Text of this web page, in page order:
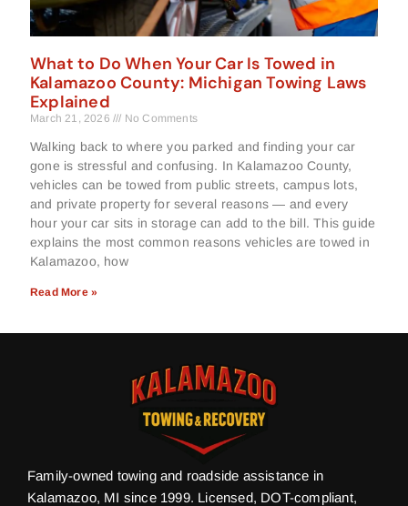
What to Do When Your Car Is Towed in
Kalamazoo County: Michigan Towing Laws
Explained
March 21, 2026 No Comments
Walking back to where you parked and finding your car
gone is stressful and confusing. In Kalamazoo County,
vehicles can be towed from public streets, campus lots,
and private property for several reasons — and every
hour your car sits in storage can add to the bill. This guide
explains the most common reasons vehicles are towed in
Kalamazoo, how
Read More »
Family-owned towing and roadside assistance in
Kalamazoo, MI since 1999. Licensed, DOT-compliant,